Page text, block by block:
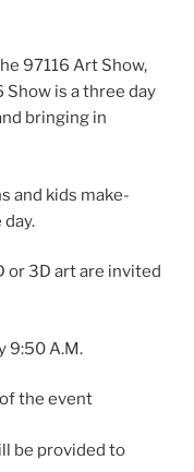
97116 Art Show,
Show is a three day
bringing in
and kids make-
or 3D art are invited
9:50 A.M.
the event
be provided to